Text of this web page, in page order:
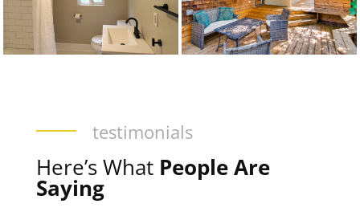
testimonials
Here’s What People Are
Saying